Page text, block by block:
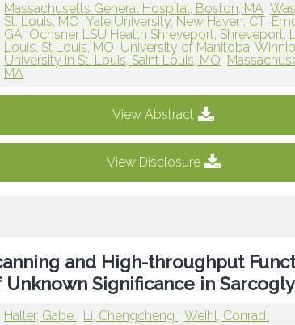
Massachusetts General Hospital, Boston, MA
St. Louis, MO Yale University, New Haven, CT
GA Ochsner LSU Health Shreveport, Shreveport,
Louis, St Louis, MO University of Manitoba,
University in St. Louis, Saint Louis, MO
MA
View Abstract
View Disclosure
and High-throughput
Unknown Significance in
Haller, Gabe Li, Chengcheng
Weihl, Conrad